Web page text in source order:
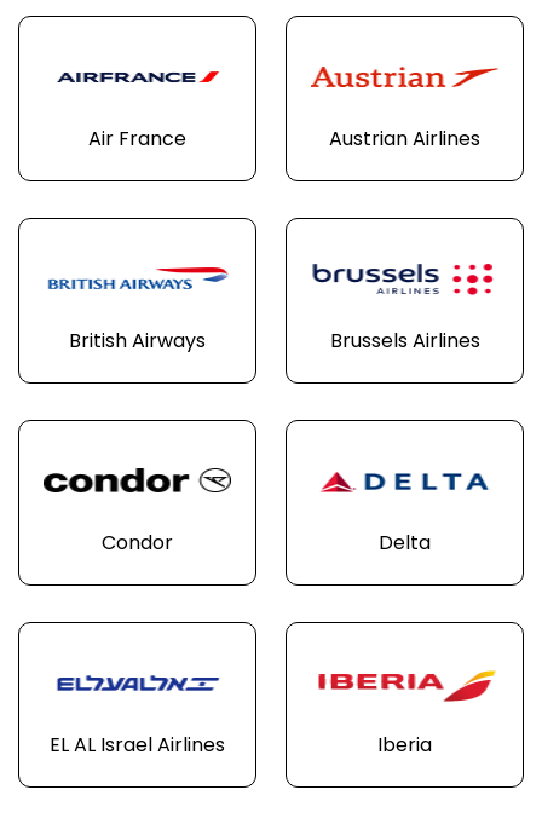
Air France Austrian Airlines
British Airways Brussels Airlines
Condor Delta
EL AL Israel Airlines Iberia